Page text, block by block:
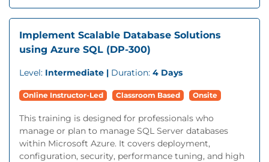
Implement Scalable Database Solutions
using Azure SQL (DP-300)
Level: Intermediate | Duration: 4 Days
Online Instructor-Led Classroom Based Onsite
This training is designed for professionals who
manage or plan to manage SQL Server databases
within Microsoft Azure. It covers deployment,
configuration, security, performance tuning, and high